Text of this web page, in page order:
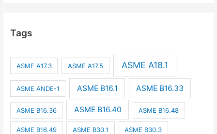
Tags
ASME A17.3 ASME A17.5 ASME A18.1
ASME ANDE-1 ASME B16.1 ASME B16.33
ASME B16.36 ASME B16.40 ASME B16.48
ASME B16.49 ASME B30.1 ASME B30.3